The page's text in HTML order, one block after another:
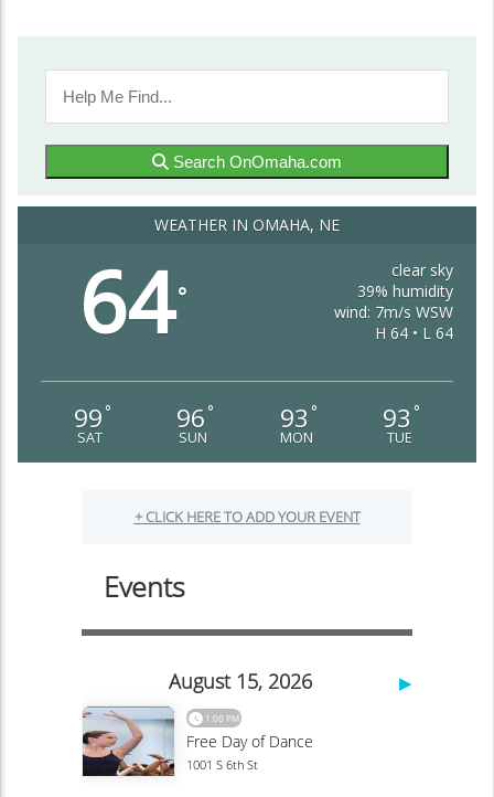
Search OnOmaha.com
WEATHER IN OMAHA, NE
64°
clear sky
39% humidity
wind: 7m/s WSW
H 64 • L 64
99 °
SAT
96 °
SUN
93 °
MON
93 °
TUE